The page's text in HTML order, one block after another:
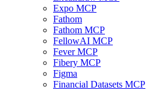
Expo MCP
Fathom
Fathom MCP
FellowAI MCP
Fever MCP
Fibery MCP
Figma
Financial Datasets MCP